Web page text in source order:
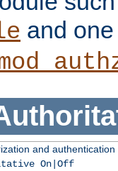
and
and
On|Off